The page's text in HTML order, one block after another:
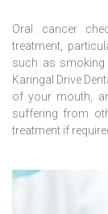
Oral cancer
treatment,
such as
Karingal Drive
of your mouth,
suffering from
treatment if